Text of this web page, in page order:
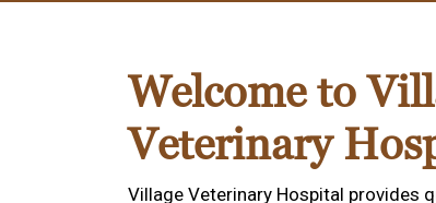
Welcome to
Veterinary
Village Veterinary Hospital provides